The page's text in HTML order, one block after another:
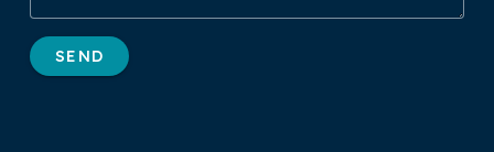
SEND